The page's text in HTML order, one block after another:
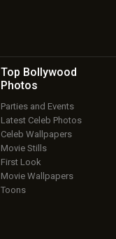
Top Bollywood
Photos
Parties and Events
Latest Celeb Photos
Celeb Wallpapers
Movie Stills
First Look
Movie Wallpapers
Toons